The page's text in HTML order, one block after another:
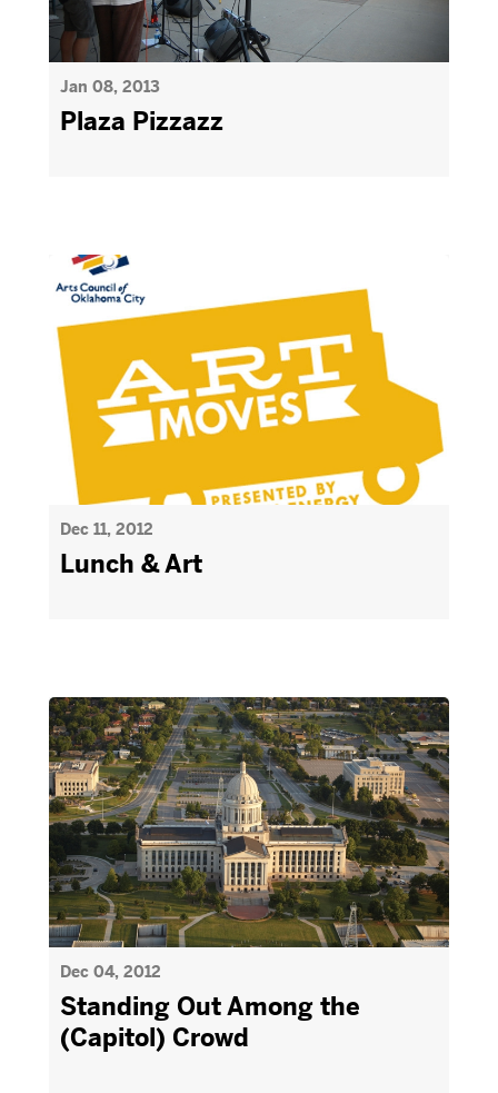
Jan 08, 2013
Plaza Pizzazz
Dec 11, 2012
Lunch & Art
Dec 04, 2012
Standing Out Among the
(Capitol) Crowd